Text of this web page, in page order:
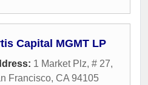
Capital MGMT LP
1 Market Plz, # 27,
Francisco, CA 94105